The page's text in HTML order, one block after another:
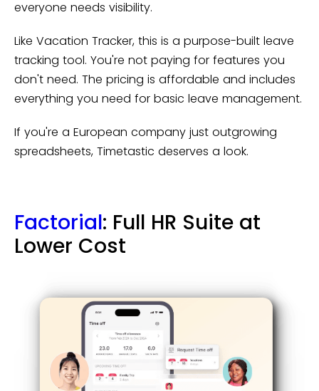
everyone needs visibility.
Like Vacation Tracker, this is a purpose-built leave
tracking tool. You're not paying for features you
don't need. The pricing is affordable and includes
everything you need for basic leave management.
If you're a European company just outgrowing
spreadsheets, Timetastic deserves a look.
Factorial: Full HR Suite at
Lower Cost